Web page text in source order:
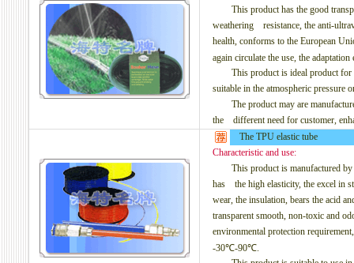
This product has the good
weathering resistance, the anti-
health, conforms to the European
again circulate the use, the
This product is ideal product for
suitable in the atmospheric pressure
The product may are
the different need for customer,
The TPU elastic tube
Characteristic and use:
This product is manufactured by
has the high elasticity, the excel in
wear, the insulation, bears the acid
transparent smooth, non-toxic and
environmental protection
-30℃-90℃.